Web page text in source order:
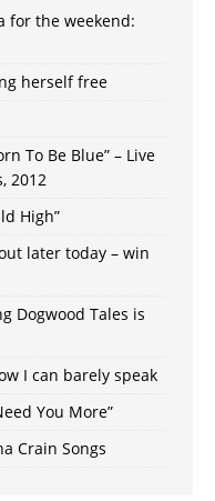
for the weekend:
herself free
To Be Blue” – Live
2012
High”
later today – win
Dogwood Tales is
I can barely speak
You More”
Crain Songs